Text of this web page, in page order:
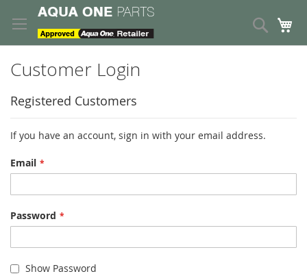
to
Content
Search
Customer Login
Registered Customers
If you have an account, sign in with your email address.
Email
Password
Show Password